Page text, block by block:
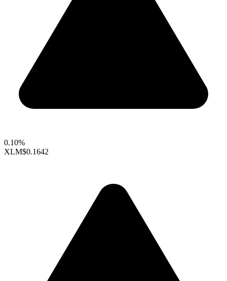
0.10%
XLM$0.1642